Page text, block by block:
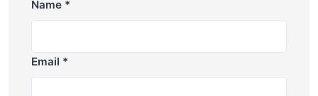
Name *
Email *